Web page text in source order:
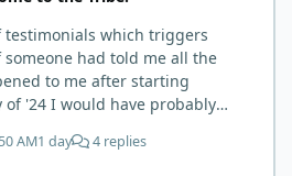
testimonials which triggers
had told me all the
to me after starting
of '24 I would have probably
in I had lost well over 30lbs. I
AM1 day 4 replies